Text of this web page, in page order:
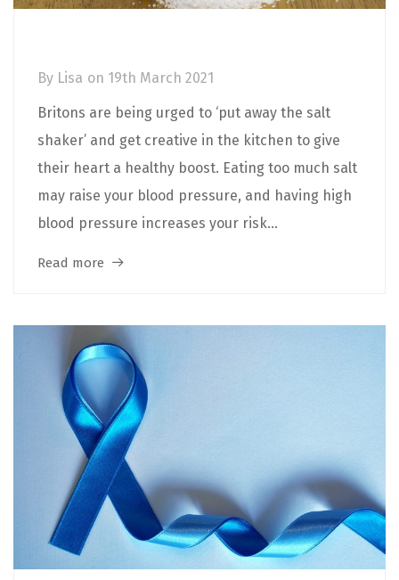
By Lisa on 19th March 2021
Britons are being urged to ‘put away the salt
shaker’ and get creative in the kitchen to give
their heart a healthy boost. Eating too much salt
may raise your blood pressure, and having high
blood pressure increases your risk...
Read more